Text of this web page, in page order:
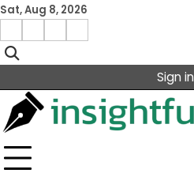
Skip
content
Sat, Aug 8, 2026
Facebook
Instagram
X Linkedin
Sign in